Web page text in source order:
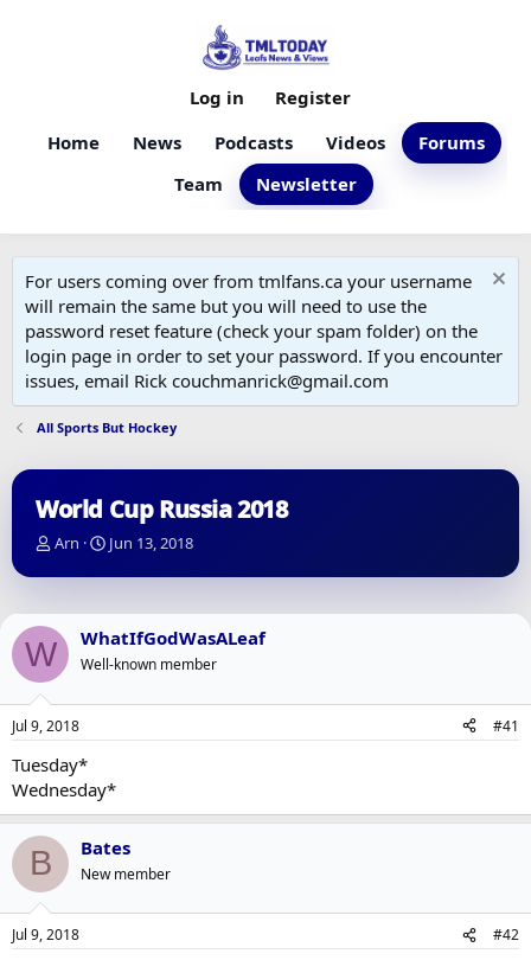
Home News Podcasts Videos
Forums
Team
Newsletter
Log in Register
For users coming over from tmlfans.ca your username
will remain the same but you will need to use the
password reset feature (check your spam folder) on the
login page in order to set your password. If you encounter
issues, email Rick couchmanrick@gmail.com
All Sports But Hockey
World Cup Russia 2018
T
r
a
d
s
a
r
t
e
r
Arn
S
a
d
a
e
Jun 13, 2018
W WhatIfGodWasALeaf
Well-known member
Jul 9, 2018 #41
Tuesday*
Wednesday*
B Bates
New member
Jul 9, 2018 #42